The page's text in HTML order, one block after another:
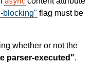
blocking" flag must be
whether or not the
parser-executed".